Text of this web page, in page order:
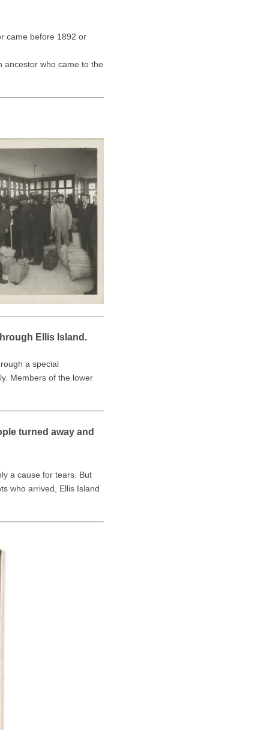
came before 1892 or
ancestor who came to the
Ellis Island.
a special
Members of the lower
turned away and
a cause for tears. But
who arrived, Ellis Island